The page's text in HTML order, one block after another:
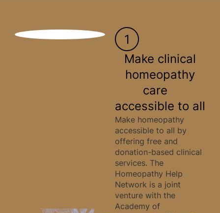
1
Make clinical
homeopathy
care
accessible to all
Make homeopathy
accessible to all by
offering free and
donation-based clinical
services. The
Homeopathy Help
Network is a joint
venture with the
Academy of